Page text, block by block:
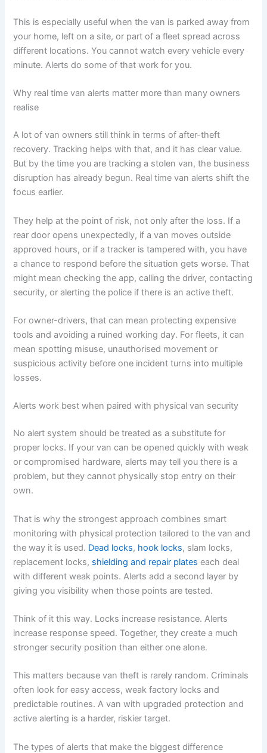
This is especially useful when the van is parked away from
your home, left on a site, or part of a fleet spread across
different locations. You cannot watch every vehicle every
minute. Alerts do some of that work for you.
Why real time van alerts matter more than many owners
realise
A lot of van owners still think in terms of after-theft
recovery. Tracking helps with that, and it has clear value.
But by the time you are tracking a stolen van, the business
disruption has already begun. Real time van alerts shift the
focus earlier.
They help at the point of risk, not only after the loss. If a
rear door opens unexpectedly, if a van moves outside
approved hours, or if a tracker is tampered with, you have
a chance to respond before the situation gets worse. That
might mean checking the app, calling the driver, contacting
security, or alerting the police if there is an active theft.
For owner-drivers, that can mean protecting expensive
tools and avoiding a ruined working day. For fleets, it can
mean spotting misuse, unauthorised movement or
suspicious activity before one incident turns into multiple
losses.
Alerts work best when paired with physical van security
No alert system should be treated as a substitute for
proper locks. If your van can be opened quickly with weak
or compromised hardware, alerts may tell you there is a
problem, but they cannot physically stop entry on their
own.
That is why the strongest approach combines smart
monitoring with physical protection tailored to the van and
the way it is used. Dead locks, hook locks, slam locks,
replacement locks, shielding and repair plates each deal
with different weak points. Alerts add a second layer by
giving you visibility when those points are tested.
Think of it this way. Locks increase resistance. Alerts
increase response speed. Together, they create a much
stronger security position than either one alone.
This matters because van theft is rarely random. Criminals
often look for easy access, weak factory locks and
predictable routines. A van with upgraded protection and
active alerting is a harder, riskier target.
The types of alerts that make the biggest difference